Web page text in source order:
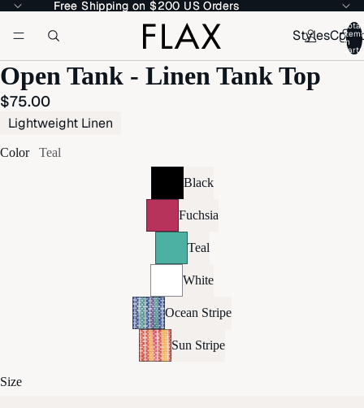
Free Shipping on $200 US Orders
Free Shipping on $200 US Orders
Styles
Total
items
in
cart:
Open Tank - Linen Tank Top
$75.00
Lightweight Linen
Color Teal
Black
Fuchsia
Teal
White
Ocean Stripe
Sun Stripe
Size